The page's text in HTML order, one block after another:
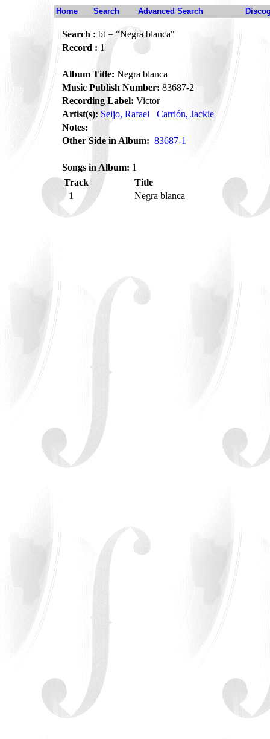
Home Search Advanced Search
Search : bt = "Negra blanca"
Record : 1
Album Title: Negra blanca
Music Publish Number: 83687-2
Recording Label: Victor
Artist(s): Seijo, Rafael
Carrión, Jackie
Notes:
Other Side in Album: 83687-1
Songs in Album: 1
Track
Title
1
Negra blanca